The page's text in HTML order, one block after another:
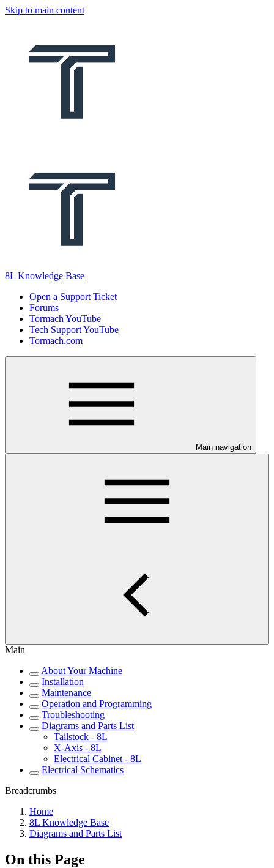
Skip to main content
8L Knowledge Base
Open a Support Ticket
Forums
Tormach YouTube
Tech Support YouTube
Tormach.com
Main navigation
Main
About Your Machine
Installation
Maintenance
Operation and Programming
Troubleshooting
Diagrams and Parts List
Tailstock - 8L
X-Axis - 8L
Electrical Cabinet - 8L
Electrical Schematics
Breadcrumbs
Home
8L Knowledge Base
Diagrams and Parts List
On this Page